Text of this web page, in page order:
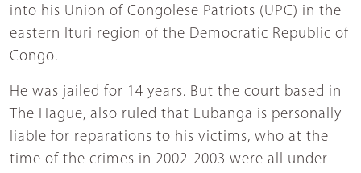
into his Union of Congolese Patriots (UPC) in the
eastern Ituri region of the Democratic Republic of
Congo.
He was jailed for 14 years. But the court based in
The Hague, also ruled that Lubanga is personally
liable for reparations to his victims, who at the
time of the crimes in 2002-2003 were all under